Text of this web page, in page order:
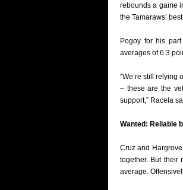
rebounds a game
the Tamaraws’
Pogoy for his
averages of 6.3
“We’re still relying
– these are the
support,” Racela
Wanted: Reliable
Cruz and
together. But their
average.